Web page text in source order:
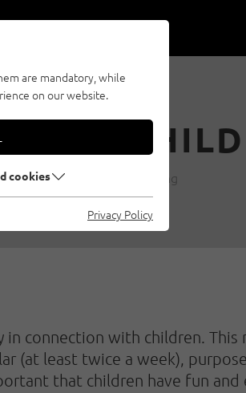
Family climbing, Sport climbing
connection with children. This
(at least twice a week),
that children have fun and
are mandatory, while
on our website.
cookies
Privacy Policy